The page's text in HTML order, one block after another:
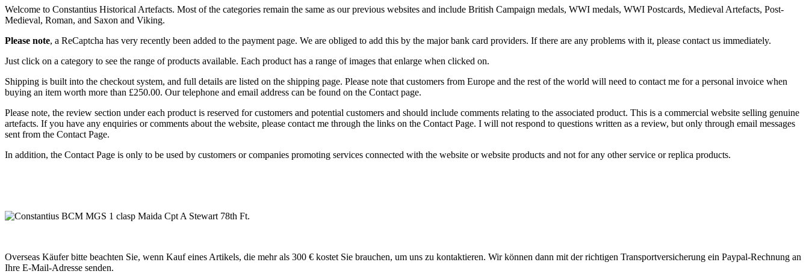
Welcome to Constantius Historical Artefacts. Most of the categories remain the same as our previous websites and include British Campaign medals, WWI medals, WWI Postcards, Medieval Artefacts, Post-
Medieval, Roman, and Saxon and Viking.
Please note, a ReCaptcha has very recently been added to the payment page. We are obliged to add this by the major bank card providers. If there are any problems with it, please contact us immediately.
Just click on a category to see the range of products available. Each product has a range of images that enlarge when clicked on.
Shipping is built into the checkout system, and full details are listed on the shipping page. Please note that customers from Europe and the rest of the world will need to contact me for a personal invoice when
buying an item worth more than £250.00. Our telephone and email address can be found on the Contact page.
Please note, the review section under each product is reserved for customers and potential customers and should include comments relating to the associated product. This is a commercial website selling genuine
artefacts. If you have any enquiries or comments about the website, please contact me through the links on the Contact Page. I will not respond to questions written as a review, but only through email messages
sent from the Contact Page.
In addition, the Contact Page is only to be used by customers or companies promoting services connected with the website or website products and not for any other service or replica products.
Overseas Käufer bitte beachten Sie, wenn Kauf eines Artikels, die mehr als 300 € kostet Sie brauchen, um uns zu kontaktieren. Wir können dann mit der richtigen Transportversicherung ein Paypal-Rechnung an
Ihre E-Mail-Adresse senden.